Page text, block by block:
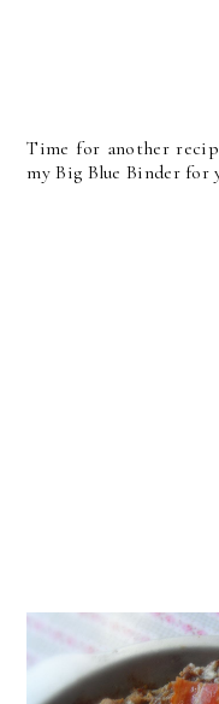
Time for another
my Big Blue Binder for